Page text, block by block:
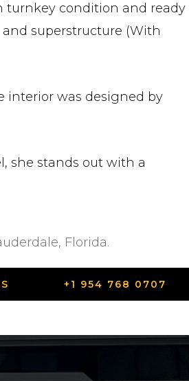
turnkey condition and ready
superstructure (With
interior was designed by
she stands out with a
Florida.
+1 954 768 0707